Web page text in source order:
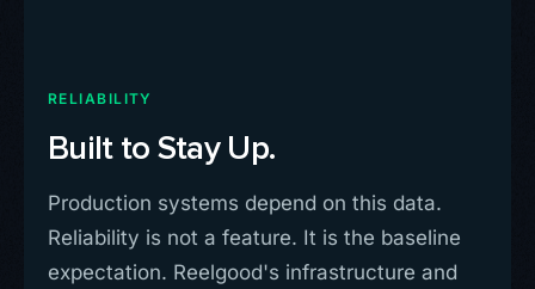
RELIABILITY
Built to Stay Up.
Production systems depend on this data.
Reliability is not a feature. It is the baseline
expectation. Reelgood's infrastructure and